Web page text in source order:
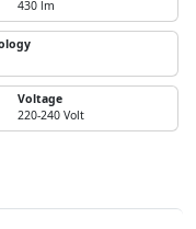
430 lm
Voltage
220-240 Volt